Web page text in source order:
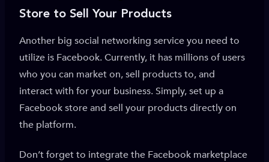
Store to Sell Your Products
Another big social networking service you need to
utilize is Facebook. Currently, it has millions of users
who you can market on, sell products to, and
interact with for your business. Simply, set up a
Facebook store and sell your products directly on
the platform.
Don’t forget to integrate the Facebook marketplace